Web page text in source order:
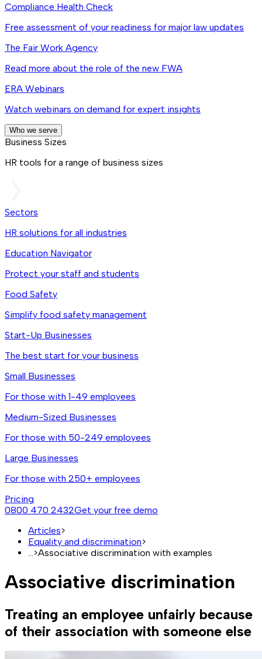
Compliance Health Check
Free assessment of your readiness for major law updates
The Fair Work Agency
Read more about the role of the new FWA
ERA Webinars
Watch webinars on demand for expert insights
Who we serve
Business Sizes
HR tools for a range of business sizes
Sectors
HR solutions for all industries
Education Navigator
Protect your staff and students
Food Safety
Simplify food safety management
Start-Up Businesses
The best start for your business
Small Businesses
For those with 1-49 employees
Medium-Sized Businesses
For those with 50-249 employees
Large Businesses
For those with 250+ employees
Pricing
0800 470 2432Get your free demo
Articles>
Equality and discrimination>
>Associative discrimination with examples
Associative discrimination
Treating an employee unfairly because
of their association with someone else